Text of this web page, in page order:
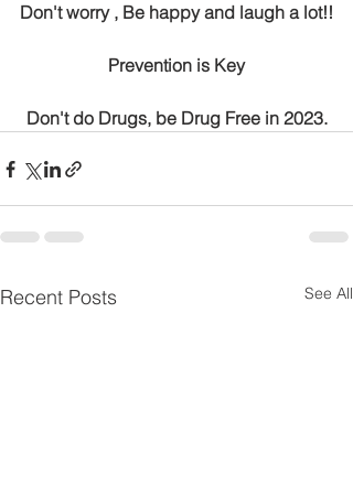
Don't worry , Be happy and laugh a lot!!
Prevention is Key
Don't do Drugs, be Drug Free in 2023.
Recent Posts See All